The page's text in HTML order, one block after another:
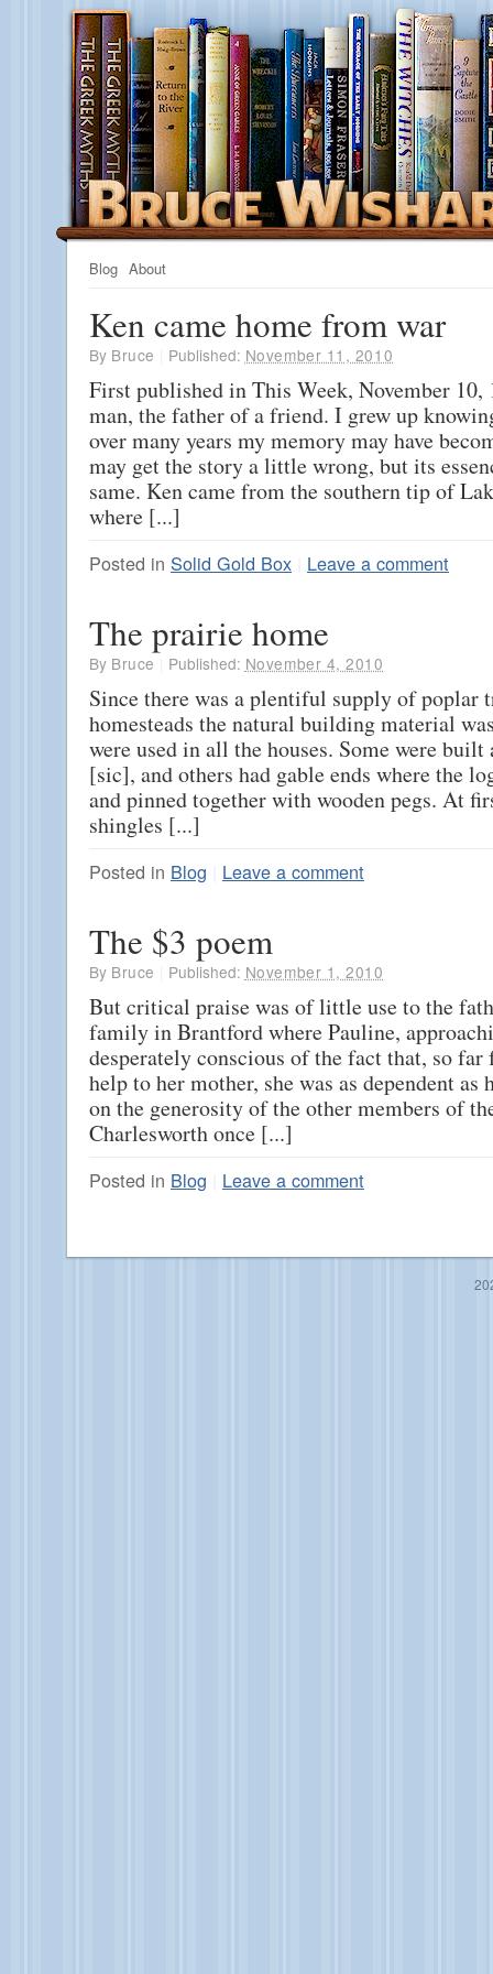
Blog About
Ken came home from war
By Bruce Published: November 11, 2010
First published in This Week, November 10,
man, the father of a friend. I grew up
over many years my memory may have
may get the story a little wrong, but its
same. Ken came from the southern tip of
where [...]
Posted in Solid Gold Box Leave a comment
The prairie home
By Bruce Published: November 4, 2010
Since there was a plentiful supply of poplar
homesteads the natural building material
were used in all the houses. Some were
[sic], and others had gable ends where the
and pinned together with wooden pegs. At
shingles [...]
Posted in Blog Leave a comment
The $3 poem
By Bruce Published: November 1, 2010
But critical praise was of little use to the
family in Brantford where Pauline,
desperately conscious of the fact that, so far
help to her mother, she was as dependent as
on the generosity of the other members of
Charlesworth once [...]
Posted in Blog Leave a comment